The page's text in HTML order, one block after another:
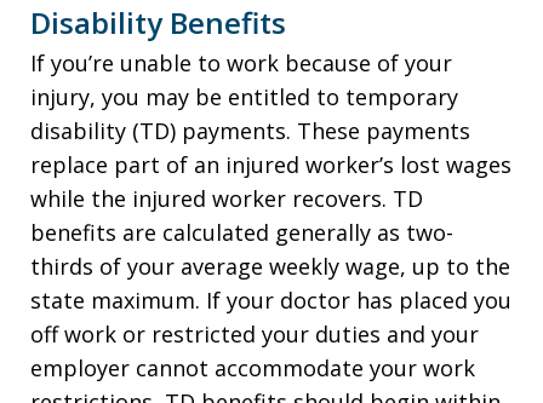
Disability Benefits
If you’re unable to work because of your
injury, you may be entitled to temporary
disability (TD) payments. These payments
replace part of an injured worker’s lost wages
while the injured worker recovers. TD
benefits are calculated generally as two-
thirds of your average weekly wage, up to the
state maximum. If your doctor has placed you
off work or restricted your duties and your
employer cannot accommodate your work